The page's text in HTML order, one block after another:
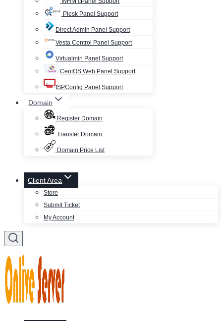
Plesk Panel Support
Direct Admin Panel Support
Vesta Control Panel Support
Virtualmin Panel Support
CentOS Web Panel Support
ISPConfig Panel Support
Domain
Register Domain
Transfer Domain
Domain Price List
Client Area
Store
Submit Ticket
My Account